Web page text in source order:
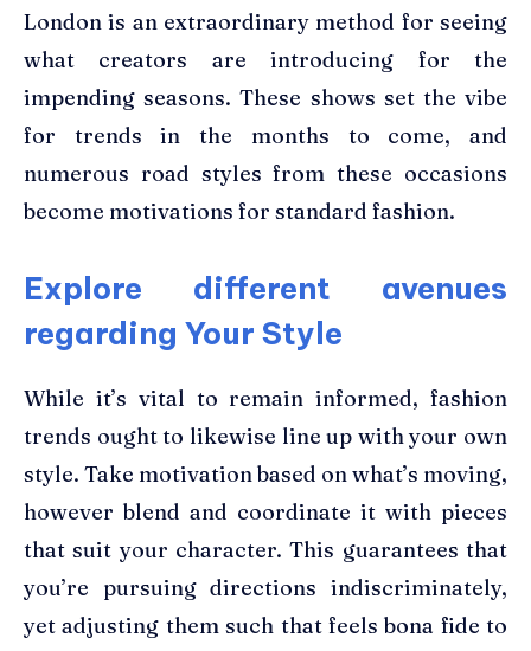
London is an extraordinary method for seeing
what creators are introducing for the
impending seasons. These shows set the vibe
for trends in the months to come, and
numerous road styles from these occasions
become motivations for standard fashion.
Explore different avenues
regarding Your Style
While it’s vital to remain informed, fashion
trends ought to likewise line up with your own
style. Take motivation based on what’s moving,
however blend and coordinate it with pieces
that suit your character. This guarantees that
you’re pursuing directions indiscriminately,
yet adjusting them such that feels bona fide to